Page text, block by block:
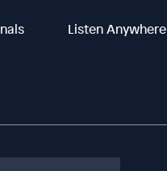
Listen Anywhere